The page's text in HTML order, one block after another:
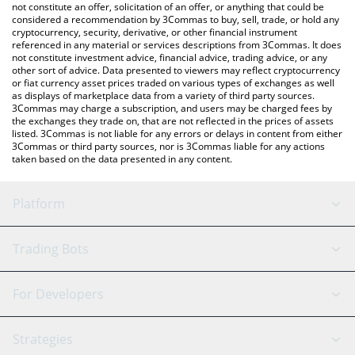
latest COLORS price in major fiat and crypto currencies.
not constitute an offer, solicitation of an offer, or anything that could be
considered a recommendation by 3Commas to buy, sell, trade, or hold any
cryptocurrency, security, derivative, or other financial instrument
referenced in any material or services descriptions from 3Commas. It does
not constitute investment advice, financial advice, trading advice, or any
other sort of advice. Data presented to viewers may reflect cryptocurrency
or fiat currency asset prices traded on various types of exchanges as well
as displays of marketplace data from a variety of third party sources.
3Commas may charge a subscription, and users may be charged fees by
the exchanges they trade on, that are not reflected in the prices of assets
listed. 3Commas is not liable for any errors or delays in content from either
3Commas or third party sources, nor is 3Commas liable for any actions
taken based on the data presented in any content.
Platform
GRID Bot
Signal Bot
AI Assistant
Trading Bots
Binance
For Developers
API Reference
Strategies